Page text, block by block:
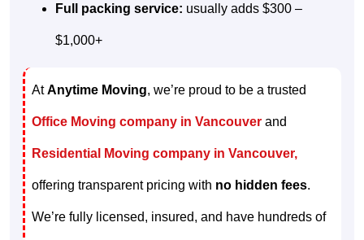
Full packing service: usually adds $300 –
$1,000+
AtAnytime Moving, we’re proud to be a trusted
Office Moving company in Vancouverand
Residential Moving company in Vancouver,
offering transparent pricing with no hidden fees.
We’re fully licensed, insured, and have hundreds of